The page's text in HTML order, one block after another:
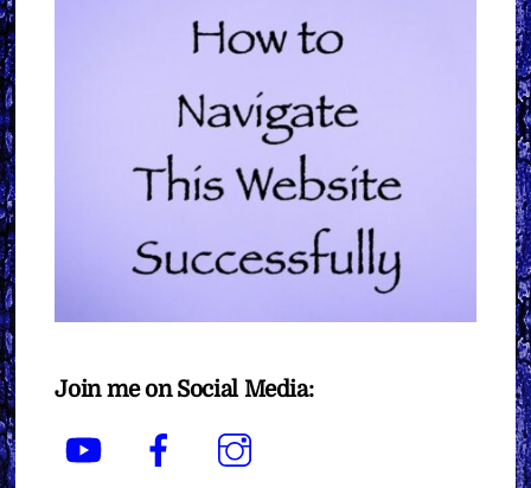
Join me on Social Media:
YouTube Facebook